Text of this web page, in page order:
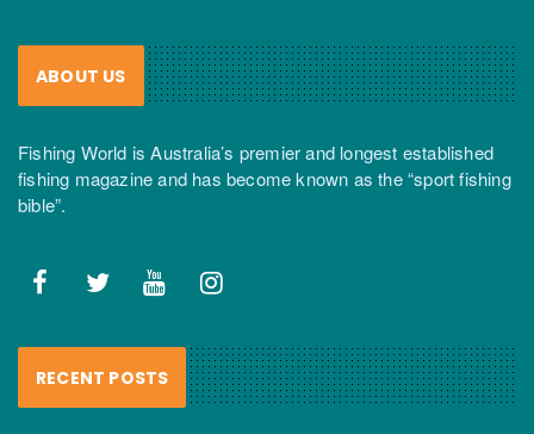
ABOUT US
Fishing World is Australia’s premier and longest established
fishing magazine and has become known as the “sport fishing
bible”.
RECENT POSTS